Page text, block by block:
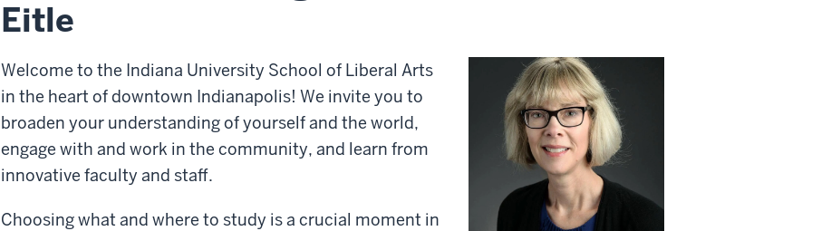
Eitle
Welcome to the Indiana University School of Liberal Arts
in the heart of downtown Indianapolis! We invite you to
broaden your understanding of yourself and the world,
engage with and work in the community, and learn from
innovative faculty and staff.
Choosing what and where to study is a crucial moment in